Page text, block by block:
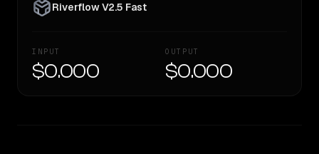
Riverflow V2.5 Fast
INPUT
$0.000
OUTPUT
$0.000